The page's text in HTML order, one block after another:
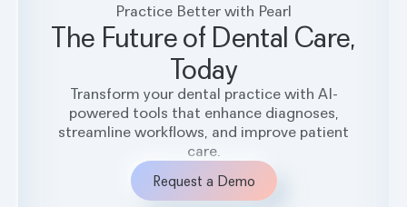
Practice Better with Pearl
The Future of Dental Care,
Today
Transform your dental practice with AI-
powered tools that enhance diagnoses,
streamline workflows, and improve patient
care.
Request a Demo